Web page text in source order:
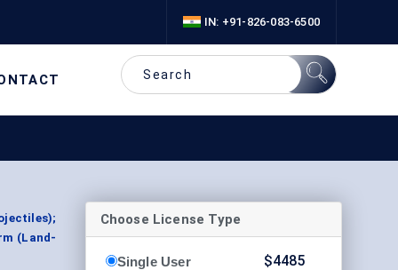
IN: +91-826-083-6500
(Land-
Choose License Type
Single User
$4485